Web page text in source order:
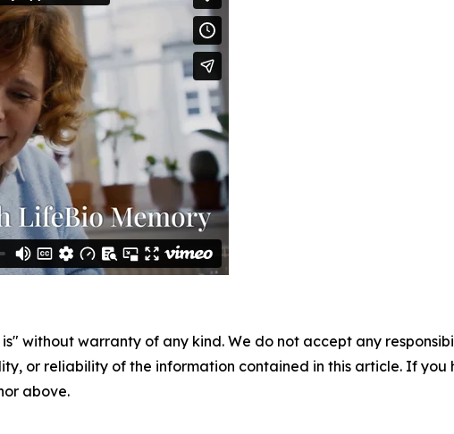
is" without warranty of any kind. We do not accept any
or reliability of the information contained in this article. If
above.